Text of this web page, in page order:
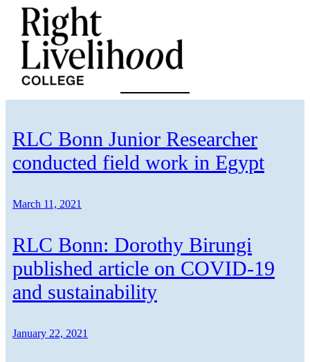
Skip
content
RLC Bonn Junior Researcher
conducted field work in Egypt
March 11, 2021
RLC Bonn: Dorothy Birungi
published article on COVID-19
and sustainability
January 22, 2021